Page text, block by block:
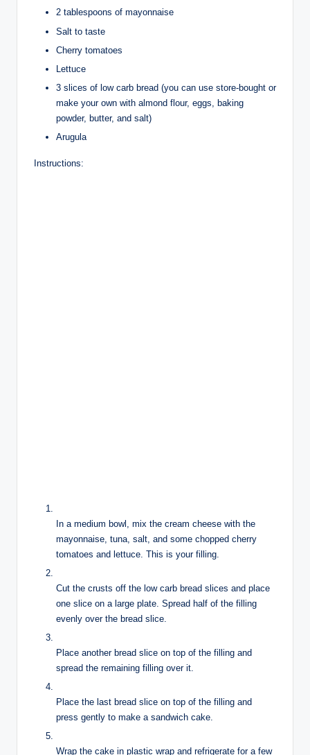
2 tablespoons of mayonnaise
Salt to taste
Cherry tomatoes
Lettuce
3 slices of low carb bread (you can use store-bought or
make your own with almond flour, eggs, baking
powder, butter, and salt)
Arugula
Instructions:
In a medium bowl, mix the cream cheese with the
mayonnaise, tuna, salt, and some chopped cherry
tomatoes and lettuce. This is your filling.
Cut the crusts off the low carb bread slices and place
one slice on a large plate. Spread half of the filling
evenly over the bread slice.
Place another bread slice on top of the filling and
spread the remaining filling over it.
Place the last bread slice on top of the filling and
press gently to make a sandwich cake.
Wrap the cake in plastic wrap and refrigerate for a few